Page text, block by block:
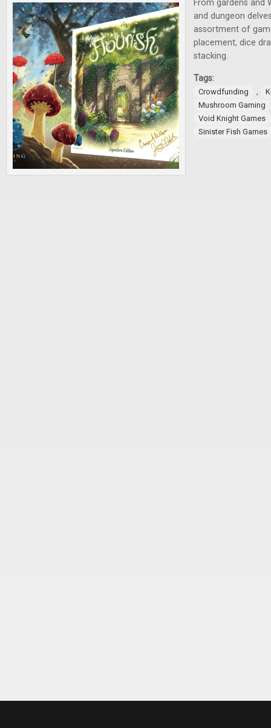
From gardens and
and dungeon
assortment of
placement, dice
stacking.
Tags:
Crowdfunding ,
Mushroom Gaming
Void Knight Games
Sinister Fish Games